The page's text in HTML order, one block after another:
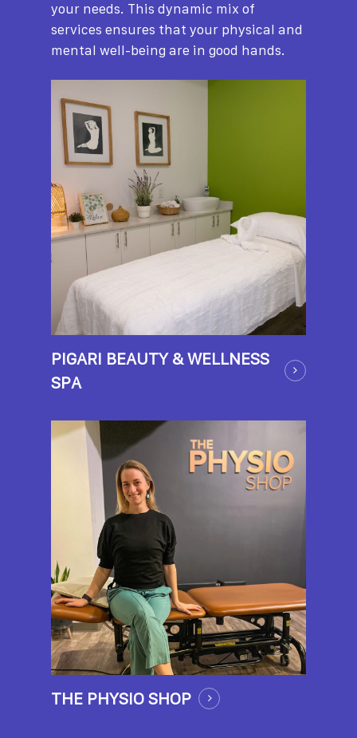
your needs. This dynamic mix of
services ensures that your physical and
mental well-being are in good hands.
PIGARI BEAUTY & WELLNESS
SPA
THE PHYSIO SHOP